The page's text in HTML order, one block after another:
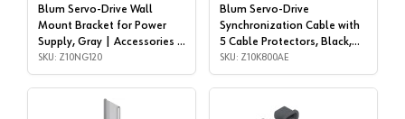
Blum Servo-Drive Wall
Mount Bracket for Power
Supply, Gray | Accessories |
Z10NG120
SKU: Z10NG120
Blum Servo-Drive
Synchronization Cable with
5 Cable Protectors, Black,
5/16 | Accessories |
Z10K800AE
SKU: Z10K800AE